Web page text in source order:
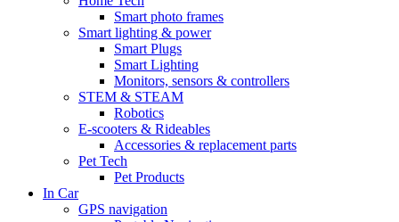
Smart photo frames
Smart lighting & power
Smart Plugs
Smart Lighting
Monitors, sensors & controllers
STEM & STEAM
Robotics
E-scooters & Rideables
Accessories & replacement parts
Pet Tech
Pet Products
In Car
GPS navigation